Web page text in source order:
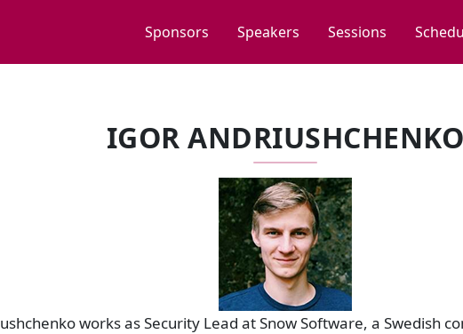
Sponsors Speakers Sessions
IGOR ANDRIUSHCHENKO
works as Security Lead at Snow Software, a Swedish